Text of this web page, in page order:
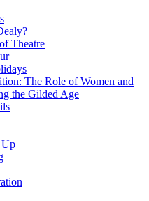
Theatre
The Role of Women and
the Gilded Age
Up